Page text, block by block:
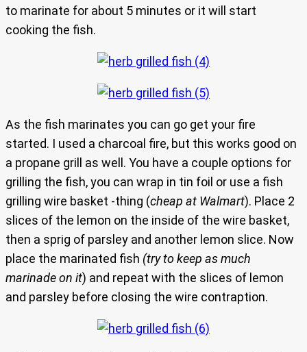
to marinate for about 5 minutes or it will start
cooking the fish.
As the fish marinates you can go get your fire
started. I used a charcoal fire, but this works good on
a propane grill as well. You have a couple options for
grilling the fish, you can wrap in tin foil or use a fish
grilling wire basket -thing (cheap at Walmart). Place 2
slices of the lemon on the inside of the wire basket,
then a sprig of parsley and another lemon slice. Now
place the marinated fish (try to keep as much
marinade on it) and repeat with the slices of lemon
and parsley before closing the wire contraption.